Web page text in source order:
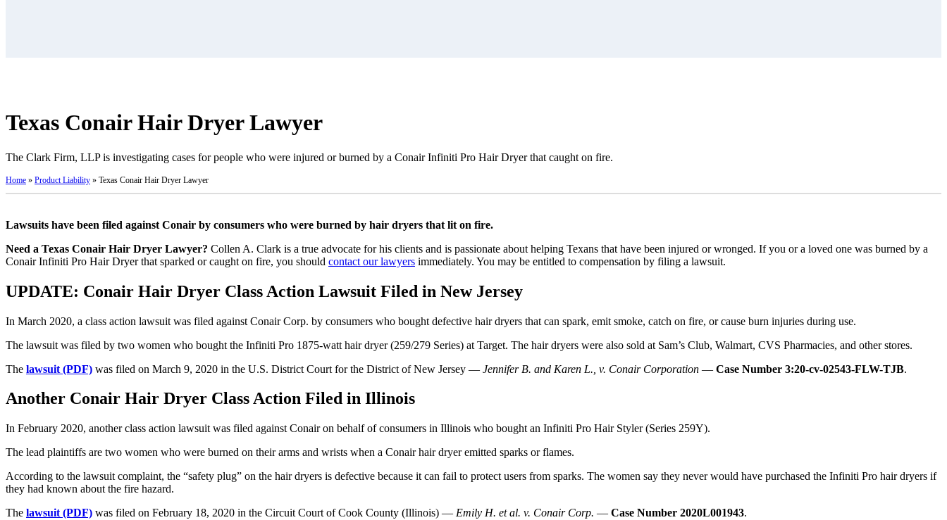
Texas Conair Hair Dryer Lawyer
The Clark Firm, LLP is investigating cases for people who were injured or burned by a Conair Infiniti Pro Hair Dryer that caught on fire.
Home » Product Liability » Texas Conair Hair Dryer Lawyer
Lawsuits have been filed against Conair by consumers who were burned by hair dryers that lit on fire.
Need a Texas Conair Hair Dryer Lawyer? Collen A. Clark is a true advocate for his clients and is passionate about helping Texans that have been injured or wronged. If you or a loved one was burned by a
Conair Infiniti Pro Hair Dryer that sparked or caught on fire, you should contact our lawyers immediately. You may be entitled to compensation by filing a lawsuit.
UPDATE: Conair Hair Dryer Class Action Lawsuit Filed in New Jersey
In March 2020, a class action lawsuit was filed against Conair Corp. by consumers who bought defective hair dryers that can spark, emit smoke, catch on fire, or cause burn injuries during use.
The lawsuit was filed by two women who bought the Infiniti Pro 1875-watt hair dryer (259/279 Series) at Target. The hair dryers were also sold at Sam’s Club, Walmart, CVS Pharmacies, and other stores.
The lawsuit (PDF) was filed on March 9, 2020 in the U.S. District Court for the District of New Jersey — Jennifer B. and Karen L., v. Conair Corporation — Case Number 3:20-cv-02543-FLW-TJB.
Another Conair Hair Dryer Class Action Filed in Illinois
In February 2020, another class action lawsuit was filed against Conair on behalf of consumers in Illinois who bought an Infiniti Pro Hair Styler (Series 259Y).
The lead plaintiffs are two women who were burned on their arms and wrists when a Conair hair dryer emitted sparks or flames.
According to the lawsuit complaint, the “safety plug” on the hair dryers is defective because it can fail to protect users from sparks. The women say they never would have purchased the Infiniti Pro hair dryers if
they had known about the fire hazard.
The lawsuit (PDF) was filed on February 18, 2020 in the Circuit Court of Cook County (Illinois) — Emily H. et al. v. Conair Corp. — Case Number 2020L001943.